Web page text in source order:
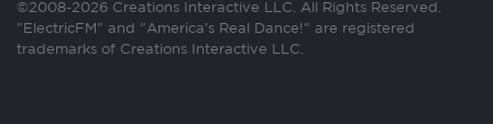
©2008-2026 Creations Interactive LLC. All Rights Reserved.
"ElectricFM" and "America's Real Dance!" are registered
trademarks of Creations Interactive LLC.